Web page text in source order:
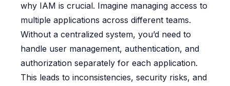
why IAM is crucial. Imagine managing access to
multiple applications across different teams.
Without a centralized system, you’d need to
handle user management, authentication, and
authorization separately for each application.
This leads to inconsistencies, security risks, and